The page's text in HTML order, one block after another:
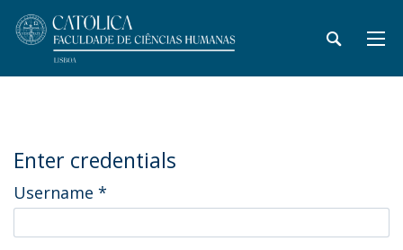
Enter credentials
Username *